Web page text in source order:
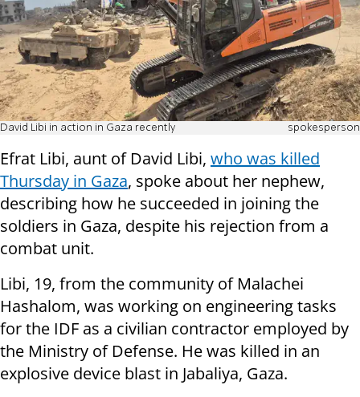
David Libi in action in Gaza recently spokesperson
Efrat Libi, aunt of David Libi, who was killed
Thursday in Gaza, spoke about her nephew,
describing how he succeeded in joining the
soldiers in Gaza, despite his rejection from a
combat unit.
Libi, 19, from the community of Malachei
Hashalom, was working on engineering tasks
for the IDF as a civilian contractor employed by
the Ministry of Defense. He was killed in an
explosive device blast in Jabaliya, Gaza.